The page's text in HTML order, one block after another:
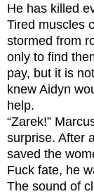
He has killed
Tired muscles
stormed from
only to find
pay, but it is
knew Aidyn
help.
“Zarek!”
surprise. After
saved the
Fuck fate, he
The sound of